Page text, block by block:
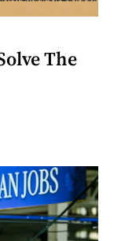
The